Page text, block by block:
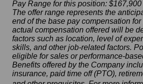
Pay Range for this position:
The offer range represents the
end of the base pay compensation
actual compensation offered will be
factors such as location, level of
skills, and other job-related factors.
eligible for sales or performance-
Benefits offered by the Company
insurance, paid time off (PTO),